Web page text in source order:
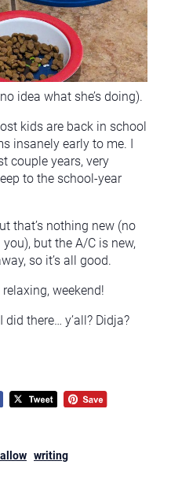
idea what she’s doing).
kids are back in school
insanely early to me. I
couple years, very
to the school-year
that’s nothing new (no
but the A/C is new,
so it’s all good.
relaxing, weekend!
there… y’all? Didja?
writing